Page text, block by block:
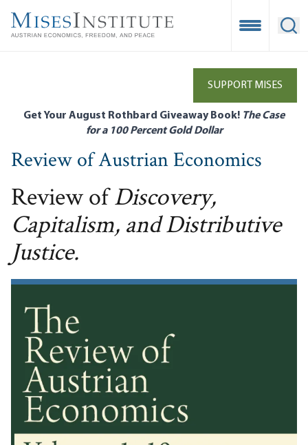
main
Open
SUPPORT MISES
Get Your August Rothbard Giveaway Book! The Case
for a 100 Percent Gold Dollar
Review of Austrian Economics
Review ofDiscovery,
Capitalism, and Distributive
Justice.